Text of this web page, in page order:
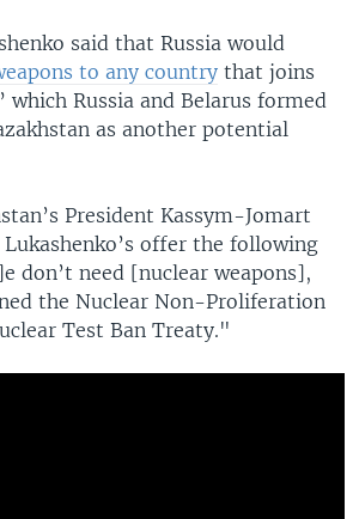
said that Russia would
to any country that joins
Russia and Belarus formed
as another potential
President Kassym-Jomart
offer the following
don’t need [nuclear weapons],
the Nuclear Non-Proliferation
Test Ban Treaty."